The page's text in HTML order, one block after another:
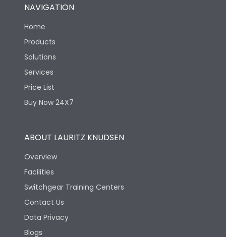
NAVIGATION
Home
Products
Solutions
Services
Price List
Buy Now 24X7
ABOUT LAURITZ KNUDSEN
Overview
Facilities
Switchgear Training Centers
Contact Us
Data Privacy
Blogs